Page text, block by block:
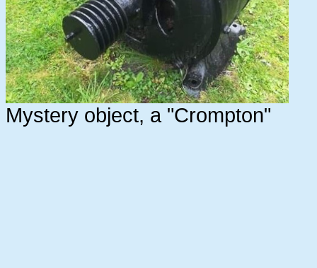
Mystery object, a "Crompton"